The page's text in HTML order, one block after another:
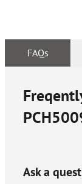
FAQs
Ask a